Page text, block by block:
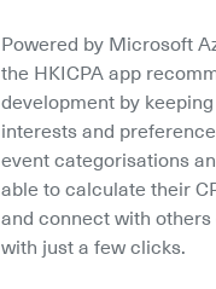
Powered by Microsoft
the HKICPA app
development by
interests and
event categorisations
able to calculate their
and connect with
with just a few clicks.